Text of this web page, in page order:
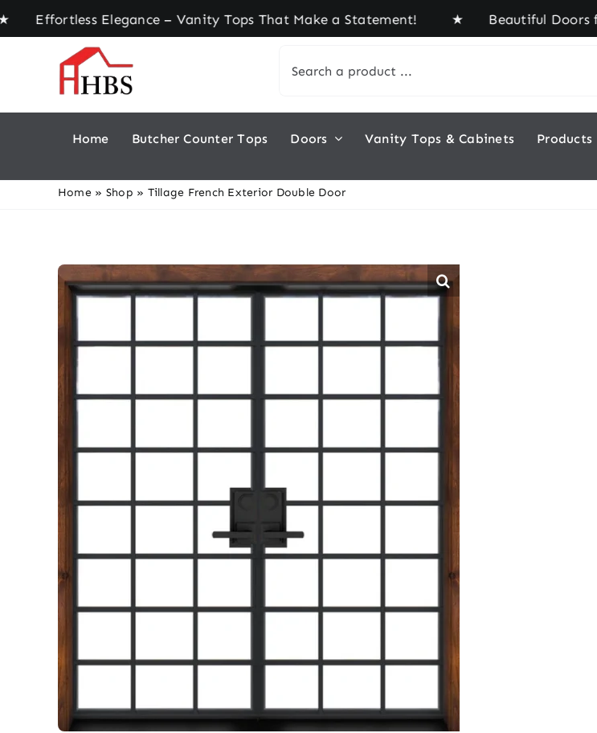
Skip
to
Elegance – Vanity Tops That Make a Statement! ★ Beautiful Doors for
for:
Home Butcher Counter Tops Doors Vanity Tops & Cabinets Products
Home» Shop » Tillage French Exterior Double Door